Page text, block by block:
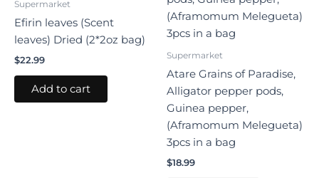
Supermarket
Efirin leaves (Scent
leaves) Dried (2*2oz bag)
$22.99
Add to cart
Supermarket
Atare Grains of Paradise,
Alligator pepper pods,
Guinea pepper,
(Aframomum Melegueta)
3pcs in a bag
$18.99